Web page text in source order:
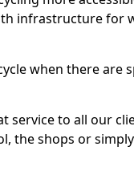
infrastructure for
when there are
service to all our
the shops or